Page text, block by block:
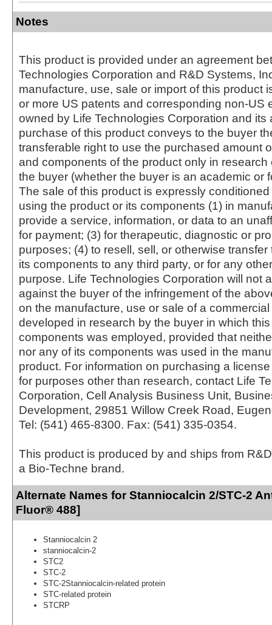
Notes
This product is provided under an agreement
Technologies Corporation and R&D Systems,
manufacture, use, sale or import of this product
or more US patents and corresponding non-US
owned by Life Technologies Corporation and its
purchase of this product conveys to the buyer
transferable right to use the purchased amount
and components of the product only in
the buyer (whether the buyer is an academic or
The sale of this product is expressly
using the product or its components (1) in
provide a service, information, or data to an
for payment; (3) for therapeutic, diagnostic or
purposes; (4) to resell, sell, or otherwise transfer
its components to any third party, or for any
purpose. Life Technologies Corporation will not
against the buyer of the infringement of the
on the manufacture, use or sale of a
developed in research by the buyer in which
components was employed, provided that
nor any of its components was used in the
product. For information on purchasing a
for purposes other than research, contact Life
Corporation, Cell Analysis Business Unit,
Development, 29851 Willow Creek Road,
Tel: (541) 465-8300. Fax: (541) 335-0354.
This product is produced by and ships from
a Bio-Techne brand.
Alternate Names for Stanniocalcin 2/STC-2
Fluor® 488]
Stanniocalcin 2
stanniocalcin-2
STC2
STC-2
STC-2Stanniocalcin-related protein
STC-related protein
STCRP